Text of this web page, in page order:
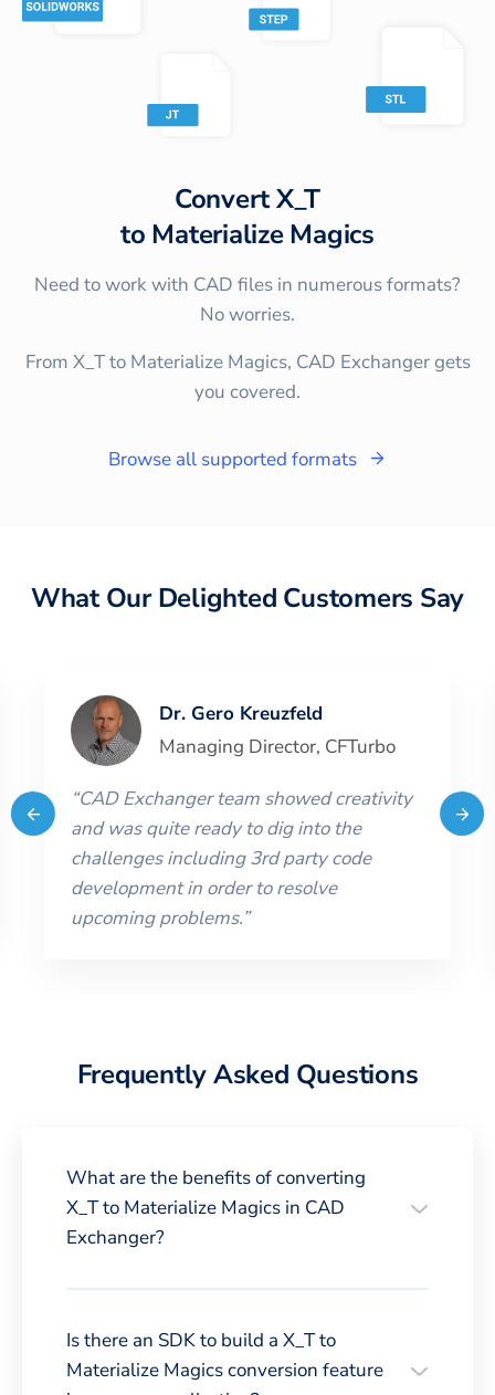
ConvertX_T
to Materialize Magics
Need to work with CAD files in numerous formats?
No worries.
From X_T to Materialize Magics, CAD Exchanger gets
you covered.
Browse all supported formats
What Our Delighted Customers Say
Dr. Gero Kreuzfeld
Managing Director, CFTurbo
“CAD Exchanger team showed creativity
and was quite ready to dig into the
challenges including 3rd party code
development in order to resolve
upcoming problems.”
Frequently Asked Questions
What are the benefits of converting
X_T to Materialize Magics in CAD
Exchanger?
Is there an SDK to build a X_T to
Materialize Magics conversion feature